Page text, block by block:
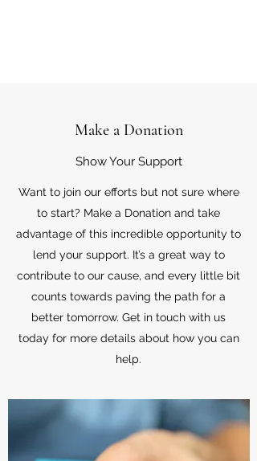
Make a Donation
Show Your Support
Want to join our efforts but not sure where
to start? Make a Donation and take
advantage of this incredible opportunity to
lend your support. It’s a great way to
contribute to our cause, and every little bit
counts towards paving the path for a
better tomorrow. Get in touch with us
today for more details about how you can
help.